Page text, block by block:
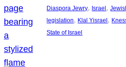
Diaspora Jewry, Israel,
legislation, Klal Yisrael,
State of Israel